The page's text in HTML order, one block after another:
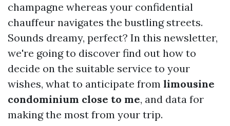
champagne whereas your confidential
chauffeur navigates the bustling streets.
Sounds dreamy, perfect? In this newsletter,
we're going to discover find out how to
decide on the suitable service to your
wishes, what to anticipate from limousine
condominium close to me, and data for
making the most from your trip.